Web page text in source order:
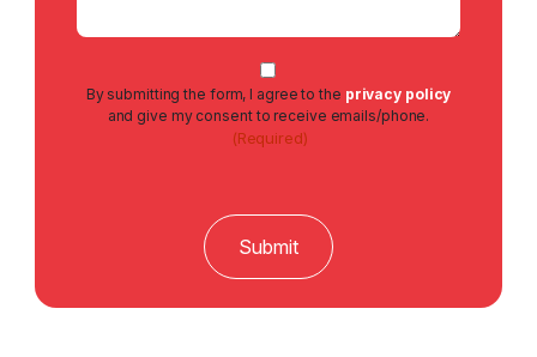
Consent
(Required)
By submitting the form, I agree to the privacy policy
and give my consent to receive emails/phone.
(Required)